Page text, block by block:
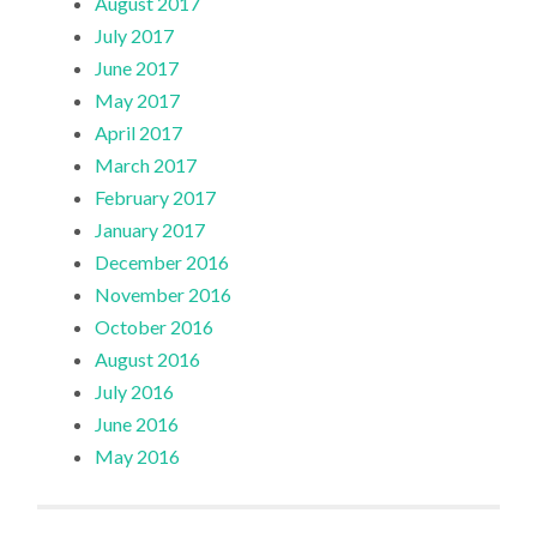
July 2017
June 2017
May 2017
April 2017
March 2017
February 2017
January 2017
December 2016
November 2016
October 2016
August 2016
July 2016
June 2016
May 2016